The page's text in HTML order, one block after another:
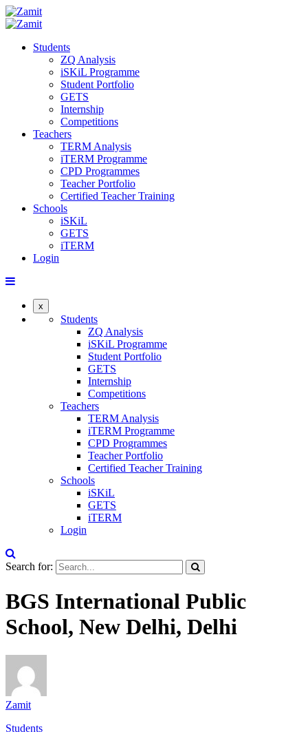
Students
ZQ Analysis
iSKiL Programme
Student Portfolio
GETS
Internship
Competitions
Teachers
TERM Analysis
iTERM Programme
CPD Programmes
Teacher Portfolio
Certified Teacher Training
Schools
iSKiL
GETS
iTERM
Login
x
Students
ZQ Analysis
iSKiL Programme
Student Portfolio
GETS
Internship
Competitions
Teachers
TERM Analysis
iTERM Programme
CPD Programmes
Teacher Portfolio
Certified Teacher Training
Schools
iSKiL
GETS
iTERM
Login
Search for:
BGS International Public
School, New Delhi, Delhi
Zamit
Students